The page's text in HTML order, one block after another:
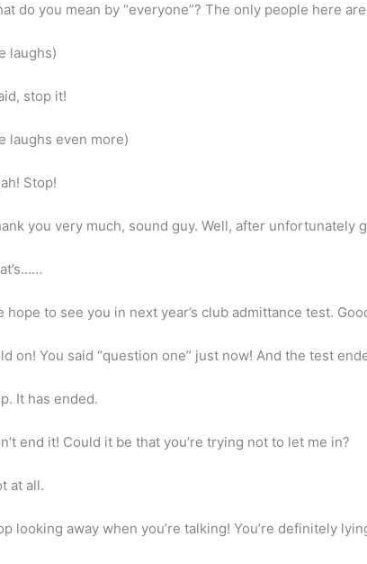
do you mean by “everyone”? The only people here
laughs)
stop it!
laughs even more)
Stop!
you very much, sound guy. Well, after unfortunately
hope to see you in next year’s club admittance test.
on! You said “question one” just now! And the test
It has ended.
end it! Could it be that you’re trying not to let me in?
at all.
looking away when you’re talking! You’re definitely